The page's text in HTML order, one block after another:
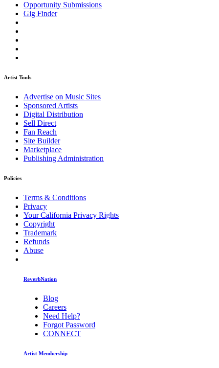
Opportunity Submissions
Gig Finder
Artist Tools
Advertise on Music Sites
Sponsored Artists
Digital Distribution
Sell Direct
Fan Reach
Site Builder
Marketplace
Publishing Administration
Policies
Terms & Conditions
Privacy
Your California Privacy Rights
Copyright
Trademark
Refunds
Abuse
ReverbNation
Blog
Careers
Need Help?
Forgot Password
CONNECT
Artist Membership